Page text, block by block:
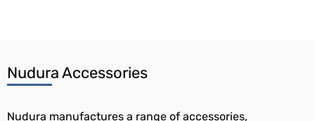
Nudura Accessories
Nudura manufactures a range of accessories,